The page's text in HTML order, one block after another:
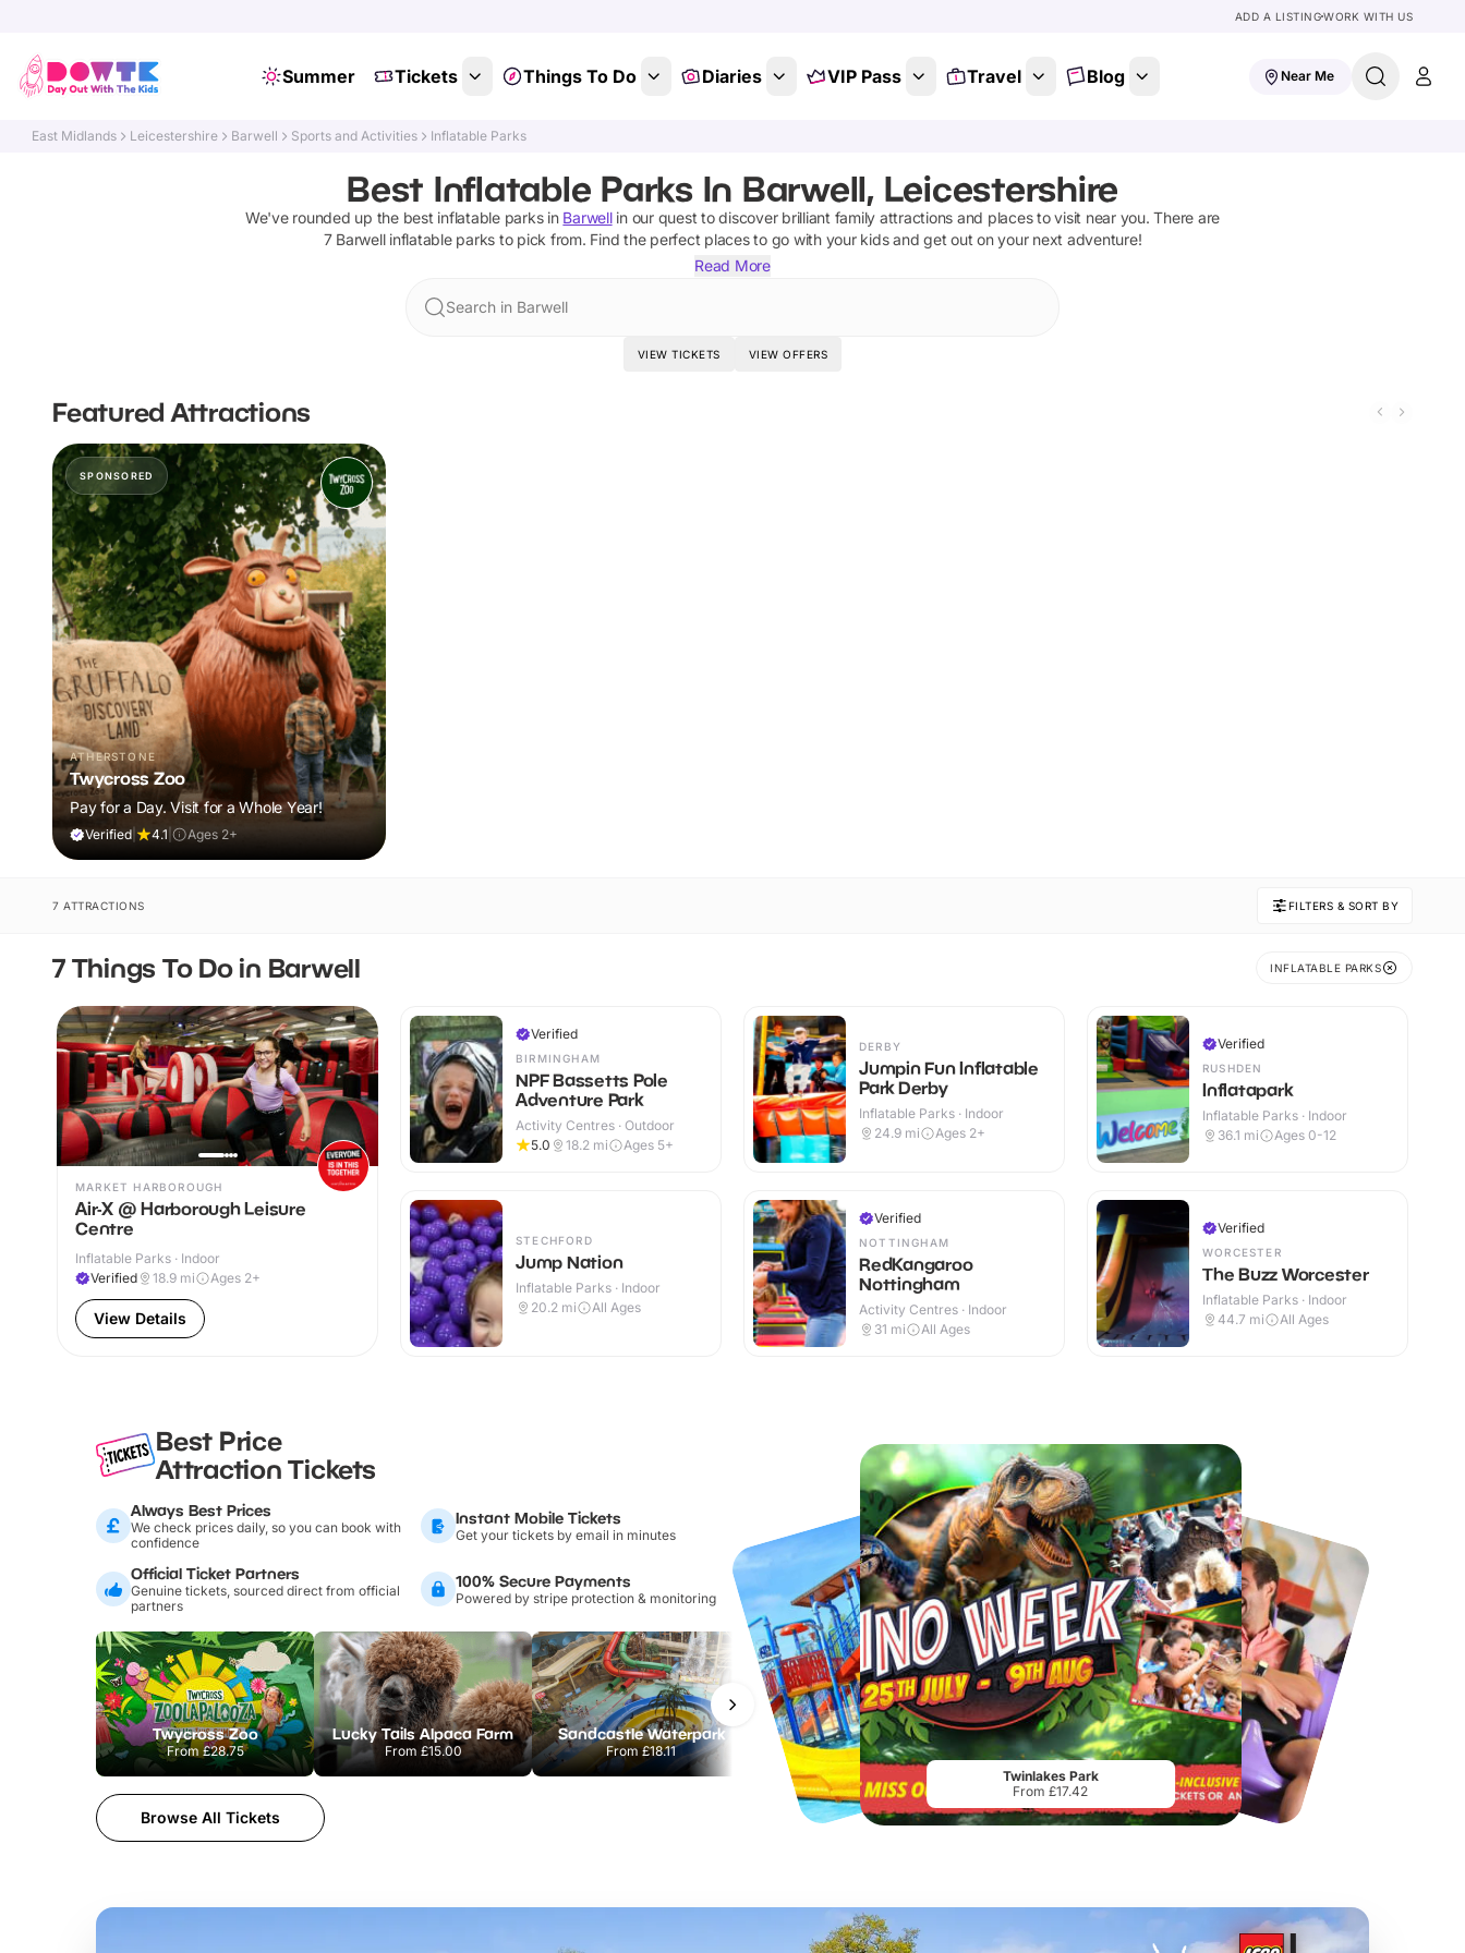
ADD A LISTINGWORK WITH US
Summer Tickets Things To Do Diaries VIP Pass Travel Blog Near Me
East Midlands Leicestershire Barwell Sports and Activities Inflatable Parks
Best Inflatable Parks In Barwell, Leicestershire
We've rounded up the best inflatable parksin Barwellin our quest to discover brilliant family attractions and places to visit near you. There are
7 Barwell inflatable parks to pick from. Find the perfect places to go with your kids and get out on your next adventure!
Read More
Search in Barwell
VIEW TICKETS VIEW OFFERS
Featured Attractions
SPONSORED
ATHERSTONE
Twycross Zoo
Pay for a Day. Visit for a Whole Year!
Verified 4.1 Ages 2+
7 ATTRACTIONS FILTERS & SORT BY
7 Things To Do in Barwell INFLATABLE PARKS
MARKET HARBOROUGH
Air-X @ Harborough Leisure
Centre
Inflatable Parks · Indoor
Verified
18.9 mi Ages 2+
View Details
Verified
BIRMINGHAM
NPF Bassetts Pole
Adventure Park
Activity Centres · Outdoor
5.0
18.2 mi Ages 5+
STECHFORD
Jump Nation
Inflatable Parks · Indoor
20.2 mi All Ages
DERBY
Jumpin Fun Inflatable
Park Derby
Inflatable Parks · Indoor
24.9 mi Ages 2+
Verified
NOTTINGHAM
RedKangaroo
Nottingham
Activity Centres · Indoor
31 mi All Ages
Verified
RUSHDEN
Inflatapark
Inflatable Parks · Indoor
36.1 mi Ages 0-12
Verified
WORCESTER
The Buzz Worcester
Inflatable Parks · Indoor
44.7 mi All Ages
Best Price
Attraction Tickets
Always Best Prices
We check prices daily, so you can book with
confidence
Instant Mobile Tickets
Get your tickets by email in minutes
Official Ticket Partners
Genuine tickets, sourced direct from official
partners
100% Secure Payments
Powered by stripe protection & monitoring
Twycross Zoo
From£28.75
Lucky Tails Alpaca Farm
From £15.00
Sandcastle Waterpark
From£18.11
Port Lympne Safari Park
From£28.00
Chester Zoo
From£34.21 From£17.45
Browse All Tickets
Twinlakes Park
From £17.42